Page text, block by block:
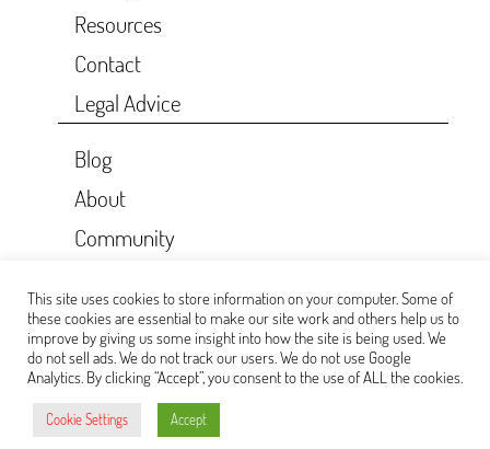
Resources
Contact
Legal Advice
Blog
About
Community
Donate
This site uses cookies to store information on your computer. Some of
these cookies are essential to make our site work and others help us to
improve by giving us some insight into how the site is being used. We
do not sell ads. We do not track our users. We do not use Google
Analytics. By clicking “Accept”, you consent to the use of ALL the cookies.
Cookie Settings Accept